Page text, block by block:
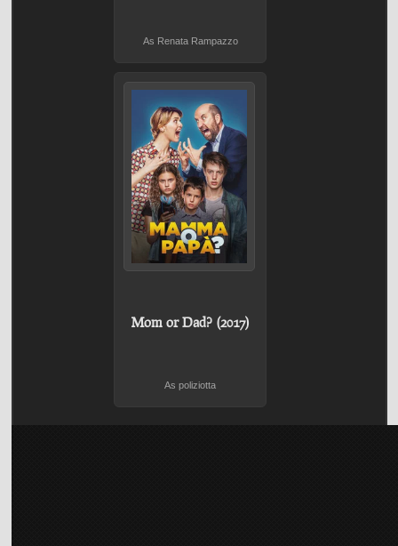
As Renata Rampazzo
Mom or Dad? (2017)
As poliziotta